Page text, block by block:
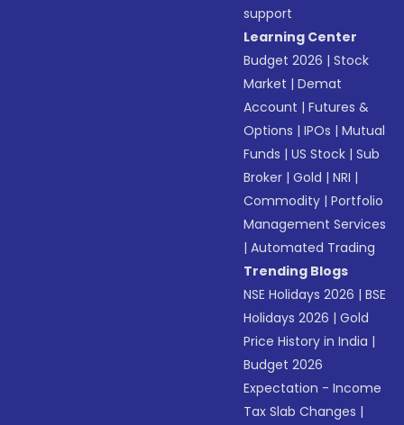
support
Learning Center
Budget 2026 |Stock
Market |Demat
Account |Futures &
Options |IPOs |Mutual
Funds |US Stock |Sub
Broker |Gold |NRI |
Commodity |Portfolio
Management Services
|Automated Trading
Trending Blogs
NSE Holidays 2026 |BSE
Holidays 2026 |Gold
Price History in India |
Budget 2026
Expectation - Income
Tax Slab Changes |